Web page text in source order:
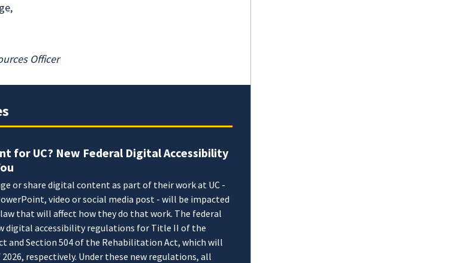
Officer
for UC? New Federal Digital Accessibility
or share digital content as part of their work at UC -
video or social media post - will be impacted
that will affect how they do that work. The federal
digital accessibility regulations for Title II of the
and Section 504 of the Rehabilitation Act, which will
respectively. Under these new regulations, all